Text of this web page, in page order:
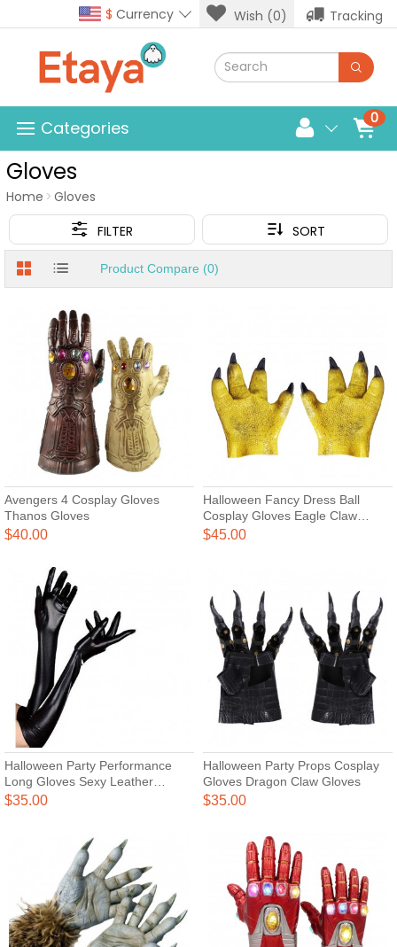
$ Currency Wish (0) Tracking
0
Categories
Gloves
Home
Gloves
FILTER
SORT
Product Compare (0)
Avengers 4 Cosplay Gloves
Thanos Gloves
$40.00
Halloween Fancy Dress Ball
Cosplay Gloves Eagle Claw
Gloves
$45.00
Halloween Party Performance
Long Gloves Sexy Leather
Gloves
$35.00
Halloween Party Props Cosplay
Gloves Dragon Claw Gloves
$35.00